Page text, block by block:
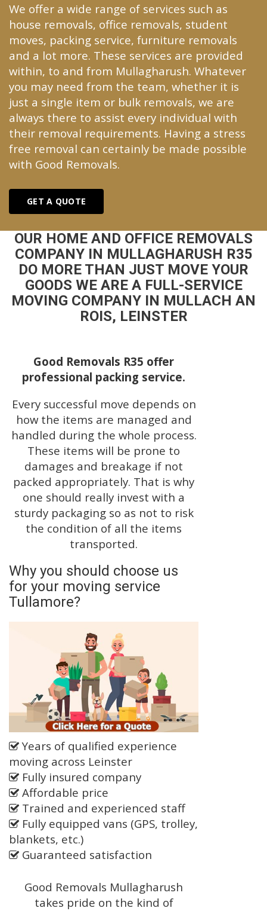
We offer a wide range of services such as
house removals, office removals, student
moves, packing service, furniture removals
and a lot more. These services are provided
within, to and from Mullagharush. Whatever
you may need from the team, whether it is
just a single item or bulk removals, we are
always there to assist every individual with
their removal requirements. Having a stress
free removal can certainly be made possible
with Good Removals.
GET A QUOTE
OUR HOME AND OFFICE REMOVALS
COMPANY IN MULLAGHARUSH R35
DO MORE THAN JUST MOVE YOUR
GOODS WE ARE A FULL-SERVICE
MOVING COMPANY IN MULLACH AN
ROIS, LEINSTER
Good Removals R35 offer
professional packing service.
Every successful move depends on
how the items are managed and
handled during the whole process.
These items will be prone to
damages and breakage if not
packed appropriately. That is why
one should really invest with a
sturdy packaging so as not to risk
the condition of all the items
transported.
Why you should choose us
for your moving service
Tullamore?
Years of qualified experience
moving across Leinster
Fully insured company
Affordable price
Trained and experienced staff
Fully equipped vans (GPS, trolley,
blankets, etc.)
Guaranteed satisfaction
Good Removals Mullagharush
takes pride on the kind of